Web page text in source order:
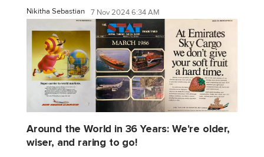
Nikitha Sebastian 7 Nov 2024 6:34 AM
Around the World in 36 Years: We're older,
wiser, and raring to go!